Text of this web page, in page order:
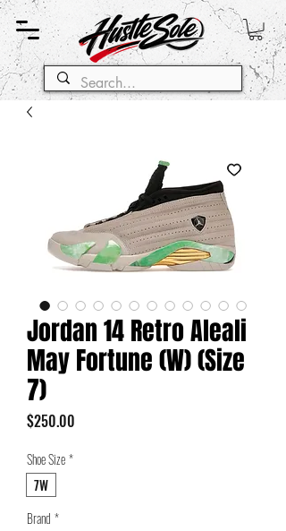
Jordan 14 Retro Aleali
May Fortune (W) (Size
7)
$250.00
Shoe Size*
7W
Brand *